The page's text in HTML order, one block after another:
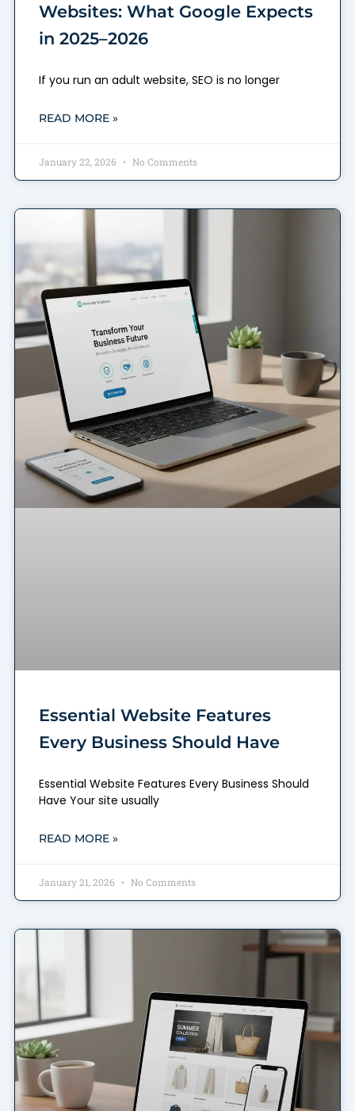
Websites: What Google Expects
in 2025–2026
If you run an adult website, SEO is no longer
READ MORE »
January 22, 2026 No Comments
Essential Website Features
Every Business Should Have
Essential Website Features Every Business Should
Have Your site usually
READ MORE »
January 21, 2026 No Comments